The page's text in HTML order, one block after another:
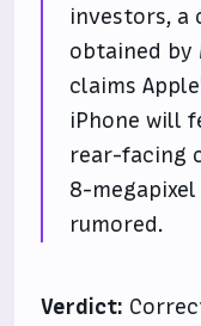
investors, a
obtained by
claims
iPhone will
rear-facing
8-
rumored.
Verdict: